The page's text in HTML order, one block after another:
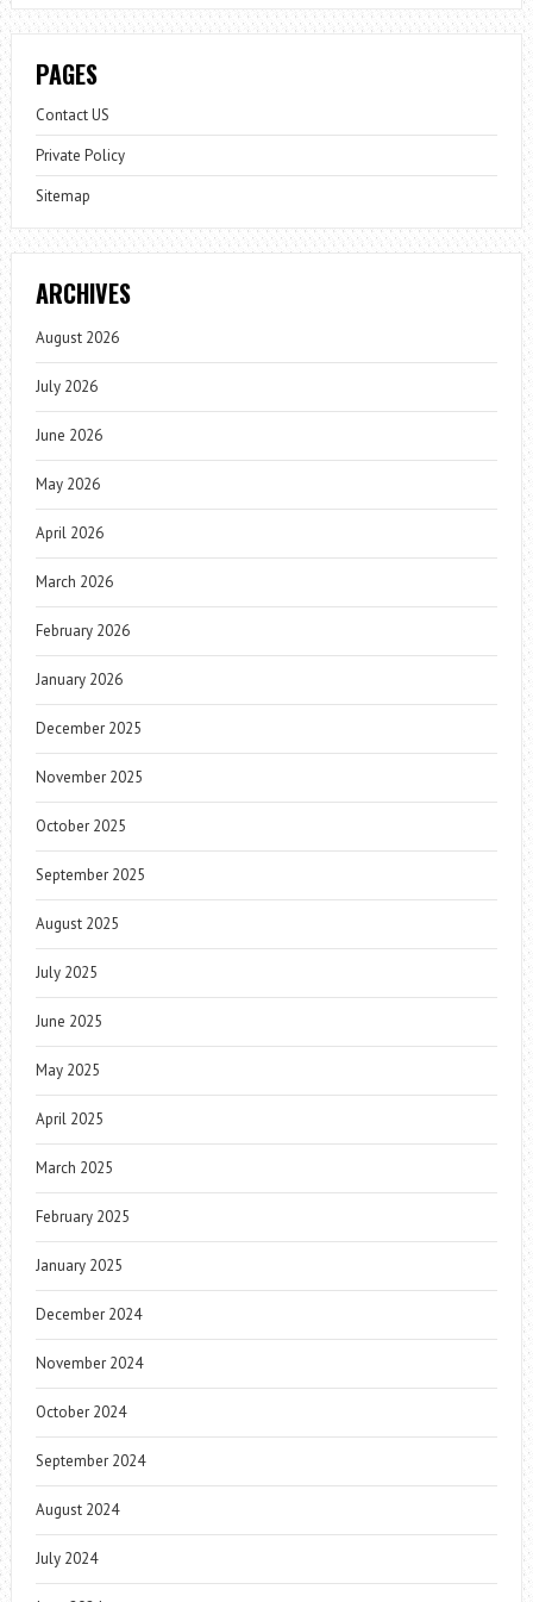
PAGES
Contact US
Private Policy
Sitemap
ARCHIVES
August 2026
July 2026
June 2026
May 2026
April 2026
March 2026
February 2026
January 2026
December 2025
November 2025
October 2025
September 2025
August 2025
July 2025
June 2025
May 2025
April 2025
March 2025
February 2025
January 2025
December 2024
November 2024
October 2024
September 2024
August 2024
July 2024